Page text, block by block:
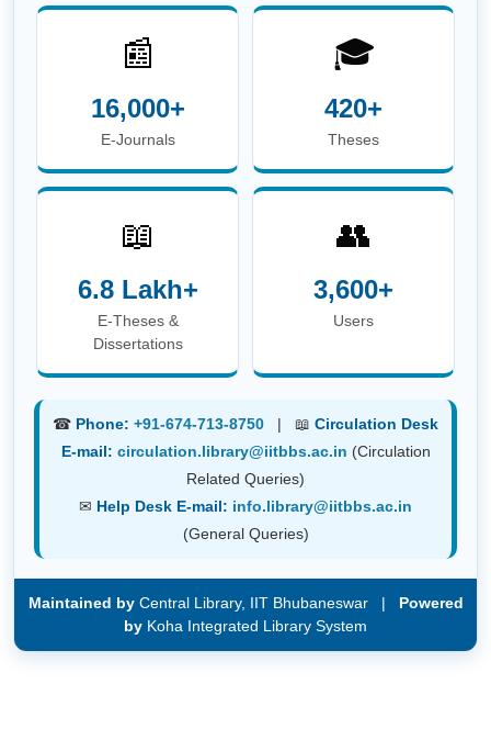
📰
16,000+
E-Journals
🎓
420+
Theses
📖
6.8 Lakh+
E-Theses &
Dissertations
👥
3,600+
Users
☎ Phone: +91-674-713-8750 | 📖 Circulation Desk
E-mail: circulation.library@iitbbs.ac.in (Circulation
Related Queries)
✉ Help Desk E-mail: info.library@iitbbs.ac.in
(General Queries)
Maintained byCentral Library, IIT Bhubaneswar | Powered
by Koha Integrated Library System